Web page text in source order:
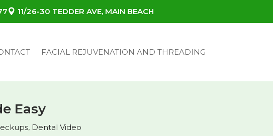
11/26-30 TEDDER AVE, MAIN BEACH
FACIAL REJUVENATION AND THREADING
Easy
, Dental Video